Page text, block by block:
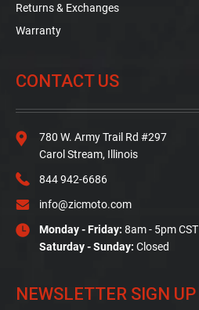
Returns & Exchanges
Warranty
CONTACT US
780 W. Army Trail Rd #297
Carol Stream, Illinois
844 942-6686
info@zicmoto.com
Monday - Friday: 8am - 5pm CST
Saturday - Sunday: Closed
NEWSLETTER SIGN UP